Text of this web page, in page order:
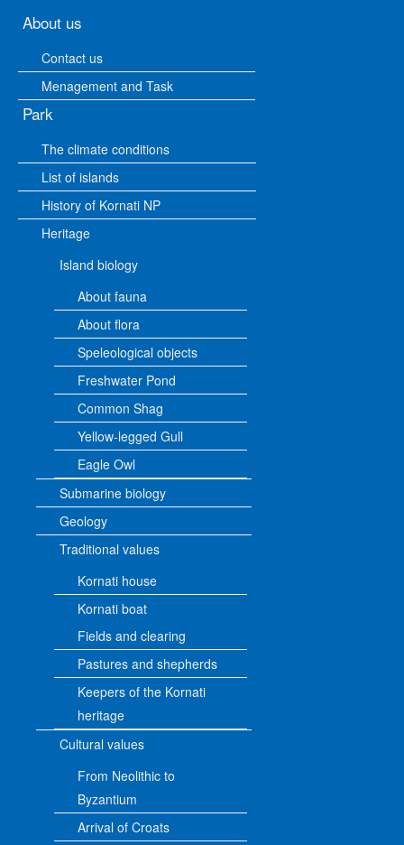
About us
Contact us
Menagement and Task
Park
The climate conditions
List of islands
History of Kornati NP
Heritage
Island biology
About fauna
About flora
Speleological objects
Freshwater Pond
Common Shag
Yellow-legged Gull
Eagle Owl
Submarine biology
Geology
Traditional values
Kornati house
Kornati boat
Fields and clearing
Pastures and shepherds
Keepers of the Kornati
heritage
Cultural values
From Neolithic to
Byzantium
Arrival of Croats